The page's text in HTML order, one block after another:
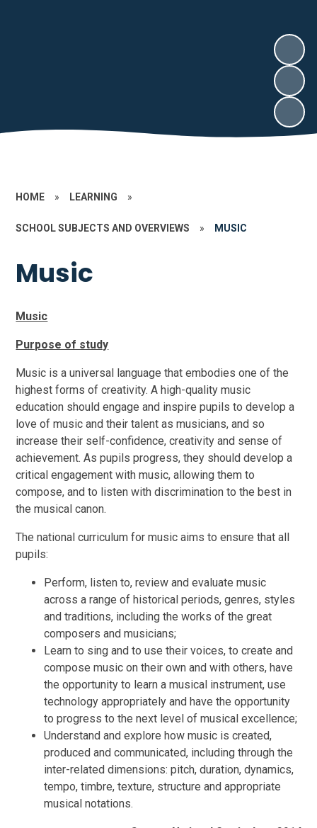
HOME » LEARNING »
SCHOOL SUBJECTS AND OVERVIEWS » MUSIC
Music
Music
Purpose of study
Music is a universal language that embodies one of the
highest forms of creativity. A high-quality music
education should engage and inspire pupils to develop a
love of music and their talent as musicians, and so
increase their self-confidence, creativity and sense of
achievement. As pupils progress, they should develop a
critical engagement with music, allowing them to
compose, and to listen with discrimination to the best in
the musical canon.
The national curriculum for music aims to ensure that all
pupils:
Perform, listen to, review and evaluate music
across a range of historical periods, genres, styles
and traditions, including the works of the great
composers and musicians;
Learn to sing and to use their voices, to create and
compose music on their own and with others, have
the opportunity to learn a musical instrument, use
technology appropriately and have the opportunity
to progress to the next level of musical excellence;
Understand and explore how music is created,
produced and communicated, including through the
inter-related dimensions: pitch, duration, dynamics,
tempo, timbre, texture, structure and appropriate
musical notations.